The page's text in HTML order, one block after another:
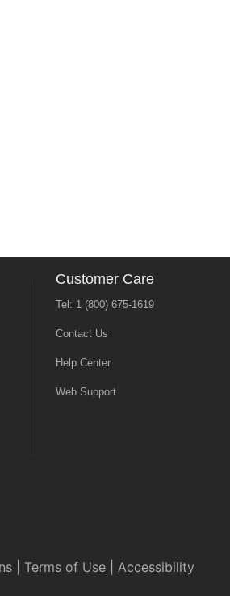
Customer Care
Tel: 1 (800) 675-1619
Contact Us
Help Center
Web Support
| Terms of Use| Accessibility